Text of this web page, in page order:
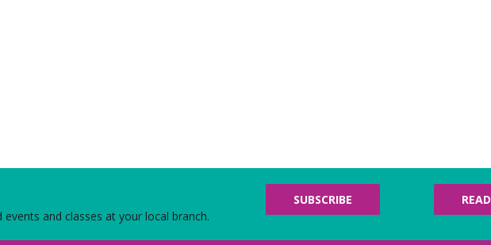
and classes at your local branch.
SUBSCRIBE